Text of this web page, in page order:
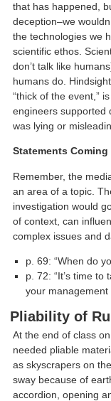
that has happened,
deception–we
the technologies we
scientific ethos.
don’t talk like
humans do.
“thick of the event,”
engineers supported
was lying or
Statements
Remember, the
an area of a topic.
investigation would
of context, can
complex issues and
p. 69: “When do
p. 72: “It’s time
your management
Pliability of
At the end of class
needed pliable
as skyscrapers on
sway because of
accordion, opening